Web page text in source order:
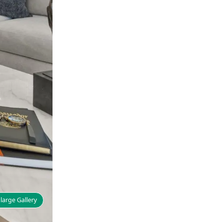
Gallery